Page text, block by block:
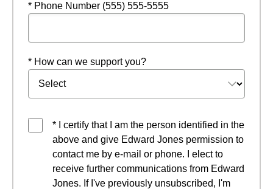
* Phone Number (555) 555-5555
* How can we support you?
* I certify that I am the person identified in the
above and give Edward Jones permission to
contact me by e-mail or phone. I elect to
receive further communications from Edward
Jones. If I've previously unsubscribed, I'm